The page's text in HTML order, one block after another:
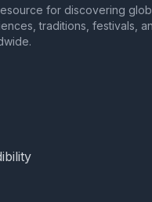
for discovering
traditions, festivals,